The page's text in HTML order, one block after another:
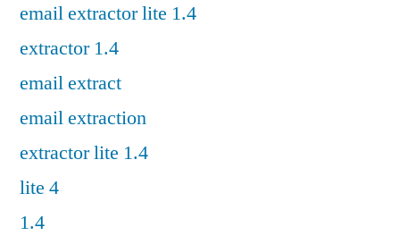
email extractor lite 1.4
extractor 1.4
email extract
email extraction
extractor lite 1.4
lite 4
1.4